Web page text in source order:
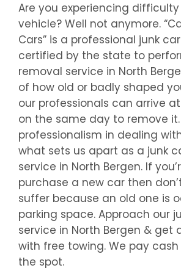
Are you experiencing
vehicle? Well not anymore.
Cars” is a professional junk
certified by the state to
removal service in North
of how old or badly shaped
our professionals can arrive
on the same day to remove
professionalism in dealing
what sets us apart as a junk
service in North Bergen. If
purchase a new car then
suffer because an old one is
parking space. Approach our
service in North Bergen & get
with free towing. We pay
the spot.